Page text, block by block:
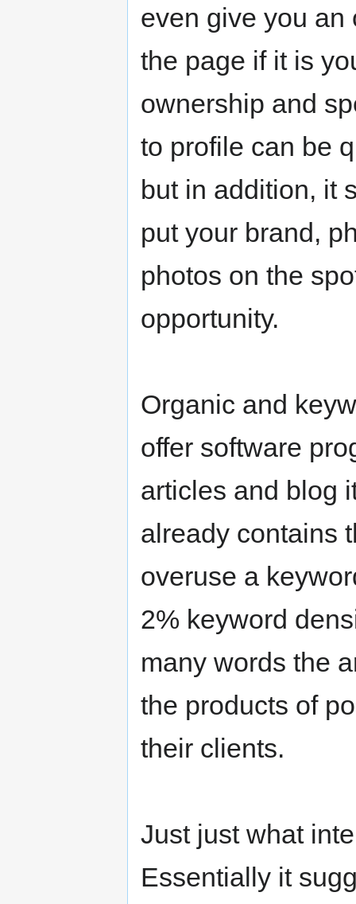
even give you an
the page if it is
ownership and
to profile can be
but in addition, it
put your brand,
photos on the
opportunity.
Organic and
offer software
articles and blog
already contains
overuse a
2% keyword
many words the
the products of
their clients.
Just just what
Essentially it